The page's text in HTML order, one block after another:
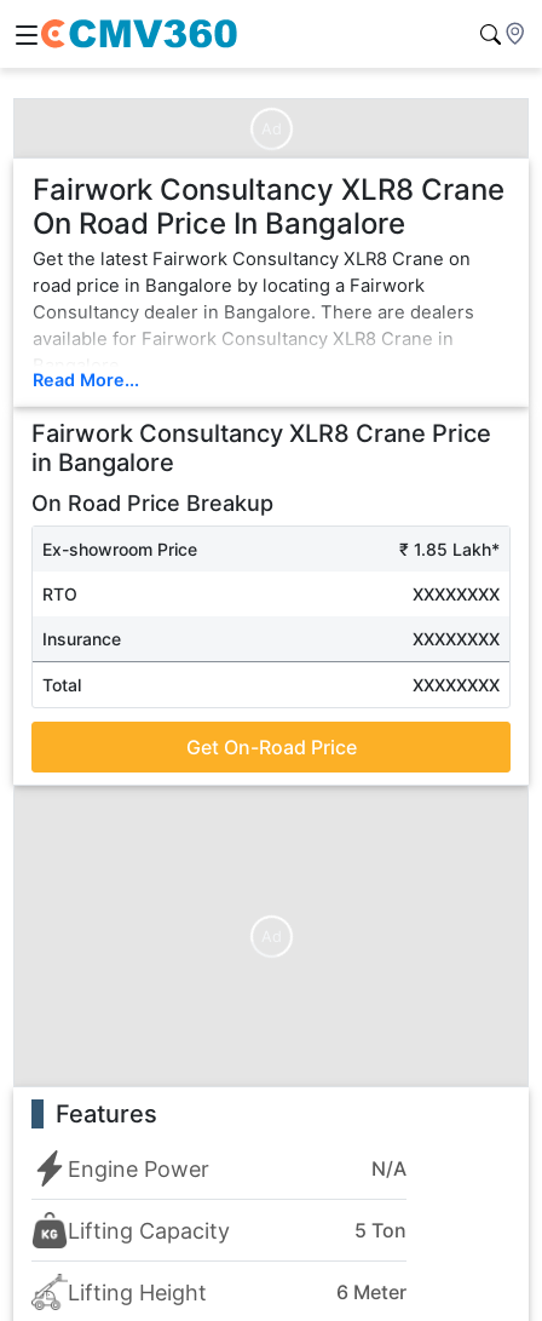
Fairwork Consultancy XLR8 Crane
On Road Price In Bangalore
Get the latest Fairwork Consultancy XLR8 Crane on
road price in Bangalore by locating a Fairwork
Consultancy dealer in Bangalore. There are dealers
available for Fairwork Consultancy XLR8 Crane in
Read More...
Fairwork Consultancy XLR8 Crane Price
in Bangalore
On Road Price Breakup
Ex-showroom Price ₹ 1.85 Lakh*
RTO XXXXXXXX
Insurance XXXXXXXX
Total XXXXXXXX
Get On-Road Price
Features
Engine Power N/A
Lifting Capacity 5 Ton
Lifting Height 6 Meter